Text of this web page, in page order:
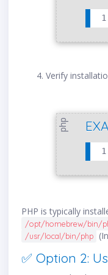
Verify
php
PHP is typically
/opt/homebrew/bin/
/usr/local/bin/php
✅ Option 2: